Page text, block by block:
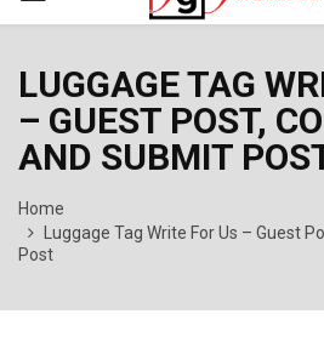
LUGGAGE TAG
– GUEST POST,
AND SUBMIT
Home
Luggage Tag Write For Us – Guest
Post